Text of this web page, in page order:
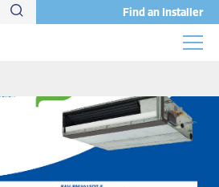
Find an Installer